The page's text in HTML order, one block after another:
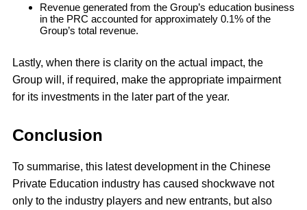
Revenue generated from the Group’s education business
in the PRC accounted for approximately 0.1% of the
Group’s total revenue.
Lastly, when there is clarity on the actual impact, the
Group will, if required, make the appropriate impairment
for its investments in the later part of the year.
Conclusion
To summarise, this latest development in the Chinese
Private Education industry has caused shockwave not
only to the industry players and new entrants, but also